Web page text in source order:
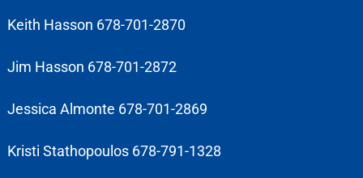
Keith Hasson 678-701-2870
Jim Hasson 678-701-2872
Jessica Almonte 678-701-2869
Kristi Stathopoulos 678-791-1328